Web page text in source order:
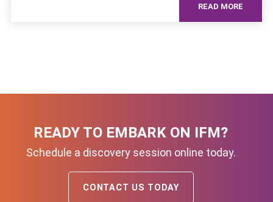
READ MORE
READY TO EMBARK ON IFM?
Schedule a discovery session online today.
CONTACT US TODAY